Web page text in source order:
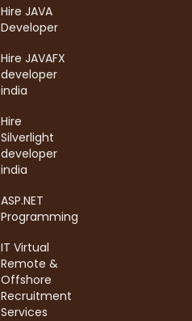
Hire JAVA
Developer
Hire JAVAFX
developer
india
Hire
Silverlight
developer
india
ASP.NET
Programming
IT Virtual
Remote &
Offshore
Recruitment
Services